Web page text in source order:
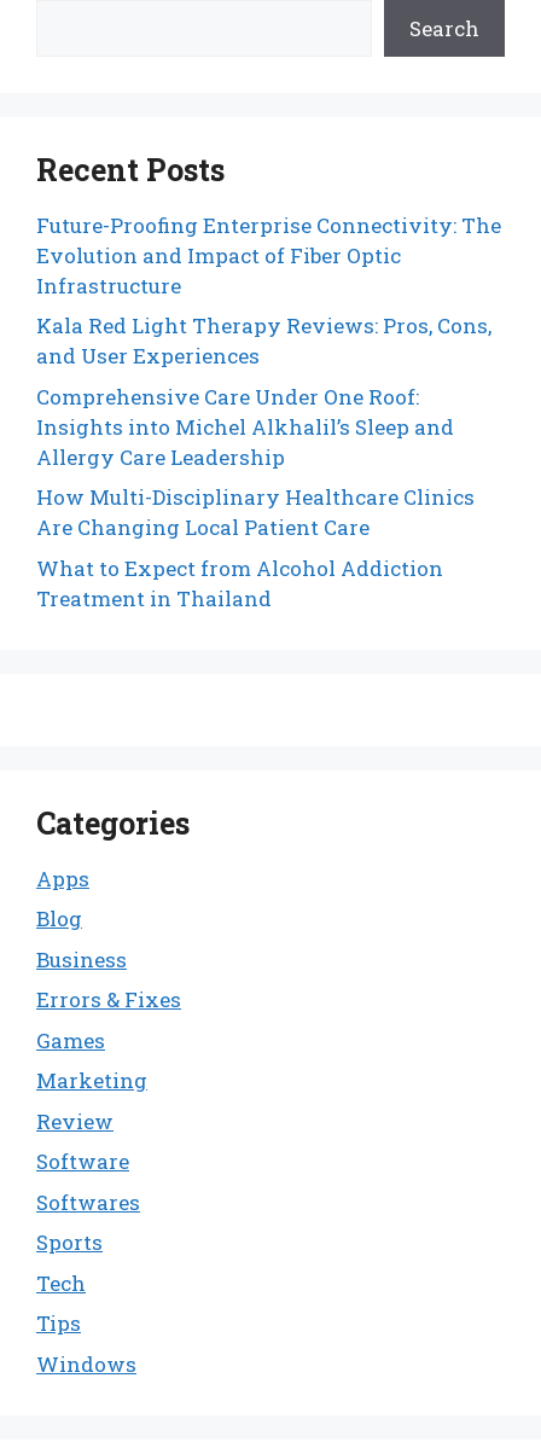
Search
Recent Posts
Future-Proofing Enterprise Connectivity: The
Evolution and Impact of Fiber Optic
Infrastructure
Kala Red Light Therapy Reviews: Pros, Cons,
and User Experiences
Comprehensive Care Under One Roof:
Insights into Michel Alkhalil’s Sleep and
Allergy Care Leadership
How Multi-Disciplinary Healthcare Clinics
Are Changing Local Patient Care
What to Expect from Alcohol Addiction
Treatment in Thailand
Categories
Apps
Blog
Business
Errors & Fixes
Games
Marketing
Review
Software
Softwares
Sports
Tech
Tips
Windows